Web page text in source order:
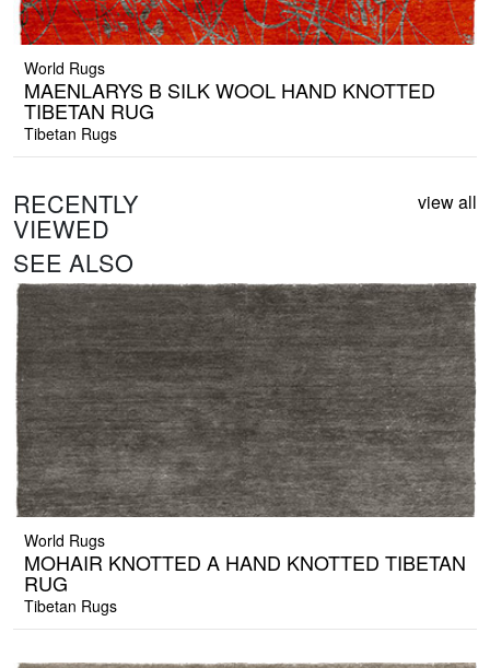
World Rugs
MAENLARYS B SILK WOOL HAND KNOTTED
TIBETAN RUG
Tibetan Rugs
RECENTLY
VIEWED
view all
SEE ALSO
World Rugs
MOHAIR KNOTTED A HAND KNOTTED TIBETAN
RUG
Tibetan Rugs